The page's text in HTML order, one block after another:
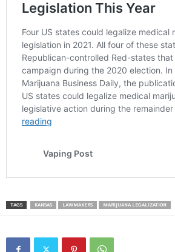
TAGS KANSAS LAWMAKERS MARIJUANA LEGALIZATION